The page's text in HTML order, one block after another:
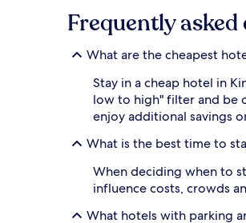
apply.
Frequently
What are the cheapest
Stay in a cheap hotel in
low to high" filter and be
enjoy additional savings
What is the best time to
When deciding when to
influence costs, crowds
What hotels with parking